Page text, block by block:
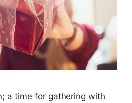
a time for gathering with